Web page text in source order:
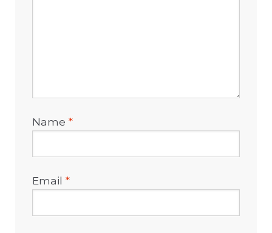
Name*
Email*